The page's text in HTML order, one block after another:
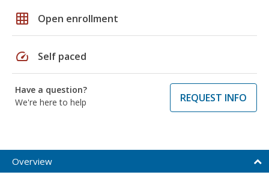
grid_on Open enrollment
speed Self paced
Have a question?
We're here to help
REQUEST INFO
Overview